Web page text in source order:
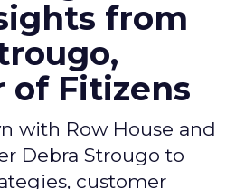
from
of Fitizens
with Row House and
Debra Strougo to
customer